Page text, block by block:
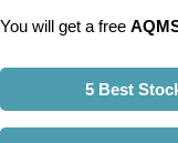
You will get a free
5 Best